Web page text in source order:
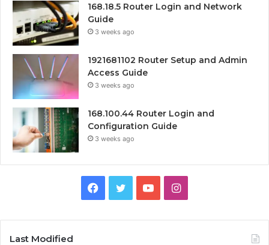
168.18.5 Router Login and Network
Guide
3 weeks ago
1921681102 Router Setup and Admin
Access Guide
3 weeks ago
168.100.44 Router Login and
Configuration Guide
3 weeks ago
Facebook
TwitterYouTubeInstagram
Last Modified